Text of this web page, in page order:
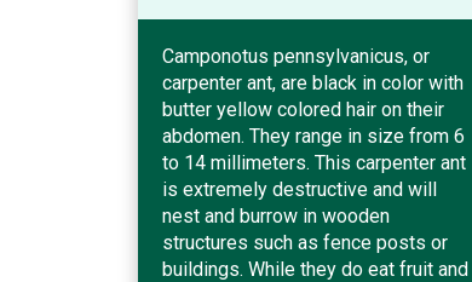
Camponotus pennsylvanicus, or
carpenter ant, are black in color with
butter yellow colored hair on their
abdomen. They range in size from 6
to 14 millimeters. This carpenter ant
is extremely destructive and will
nest and burrow in wooden
structures such as fence posts or
buildings. While they do eat fruit and